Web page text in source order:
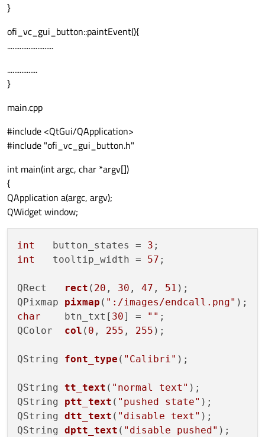
}
ofi_vc_gui_button::paintEvent(){
..........................
.................
}
main.cpp
#include <QtGui/QApplication>
#include "ofi_vc_gui_button.h"
int main(int argc, char *argv[])
{
QApplication a(argc, argv);
QWidget window;
int
   button_states =
3
int
   tooltip_width =
57 ;
QRect rect ( 20 , 30 , 47 , 51 )
QPixmap pixmap ( ":/images/endcall.png" )
char
    btn_txt[
30] = ""
QColor col ( 0 , 255 , 255 ) ;
QString font_type ( "Calibri" ) ;
QString tt_text ( "normal text" )
QString ptt_text ( "pushed state" )
QString dtt_text ( "disable text" )
QString dptt_text ( "disable pushed" ) ;